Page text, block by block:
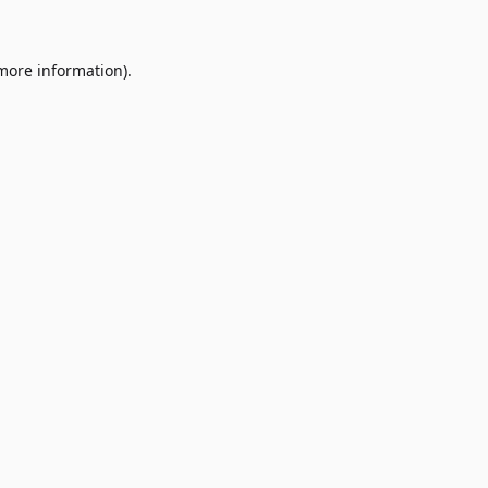
information).